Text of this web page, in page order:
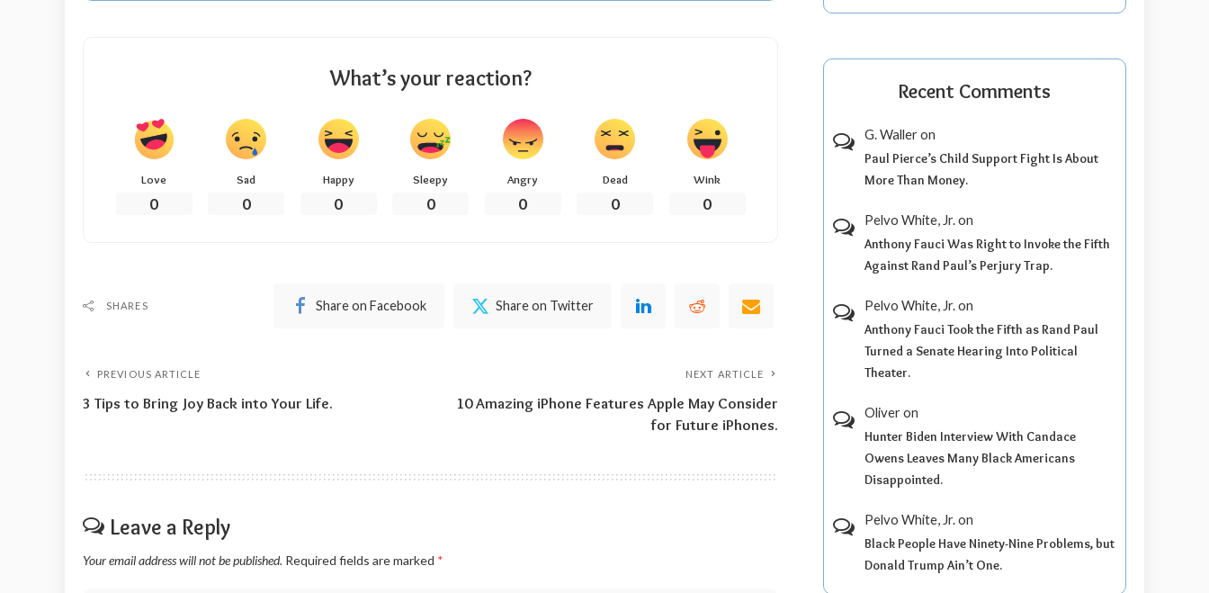
What’s your reaction?
Love
0
Sad
0
Happy
0
Sleepy
0
Angry
0
Dead
0
Wink
0
SHARES Share on Facebook Share on Twitter
PREVIOUS ARTICLE
3 Tips to Bring Joy Back into Your Life.
NEXT ARTICLE
10 Amazing iPhone Features Apple May Consider
for Future iPhones.
Leave a Reply
Your email address will not be published. Required fields are marked *
Recent Comments
G. Walleron
Paul Pierce’s Child Support Fight Is About
More Than Money.
Pelvo White, Jr.on
Anthony Fauci Was Right to Invoke the Fifth
Against Rand Paul’s Perjury Trap.
Pelvo White, Jr.on
Anthony Fauci Took the Fifth as Rand Paul
Turned a Senate Hearing Into Political
Theater.
Oliveron
Hunter Biden Interview With Candace
Owens Leaves Many Black Americans
Disappointed.
Pelvo White, Jr.on
Black People Have Ninety-Nine Problems, but
Donald Trump Ain’t One.